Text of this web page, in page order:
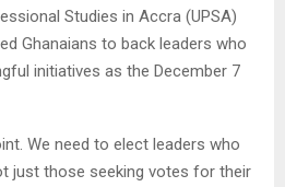
Studies in Accra (UPSA)
Ghanaians to back leaders who
initiatives as the December 7
We need to elect leaders who
just those seeking votes for their